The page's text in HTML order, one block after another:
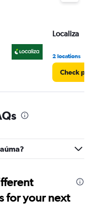
Localiza
2 locations
Check
for your next